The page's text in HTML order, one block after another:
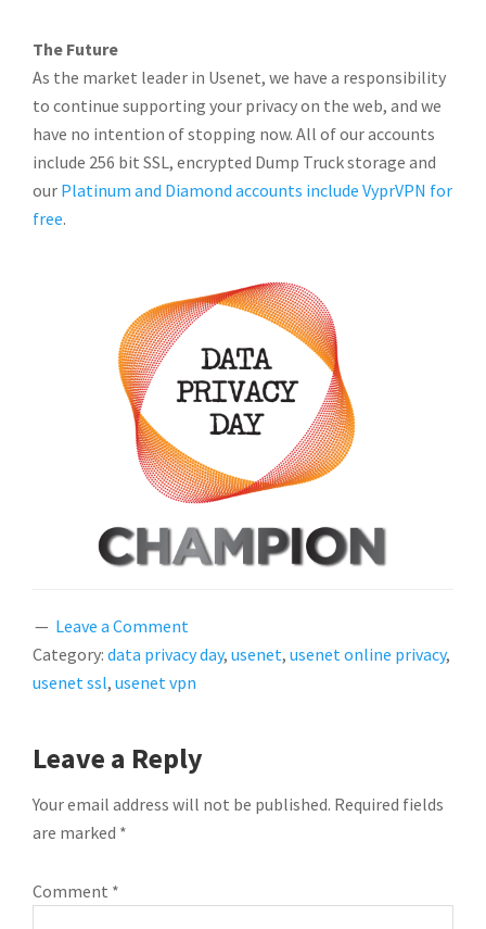
The Future
As the market leader in Usenet, we have a responsibility
to continue supporting your privacy on the web, and we
have no intention of stopping now. All of our accounts
include 256 bit SSL, encrypted Dump Truck storage and
our Platinum and Diamond accounts include VyprVPN for
free.
Leave a Comment
Category: data privacy day, usenet, usenet online privacy,
usenet ssl, usenet vpn
READER
INTERACTIONS
Leave a Reply
Your email address will not be published. Required fields
are marked *
Comment *